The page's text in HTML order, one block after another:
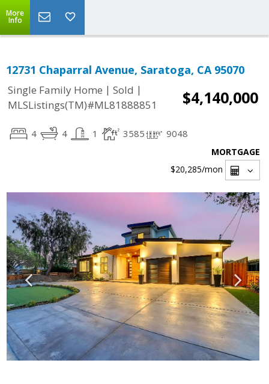
More
Info
12731 Chaparral Avenue, Saratoga, CA 95070
Single Family Home | Sold |
MLSListings(TM)#ML81888851
$4,140,000
4 4 1 3585 9048
MORTGAGE
$20,285/mon